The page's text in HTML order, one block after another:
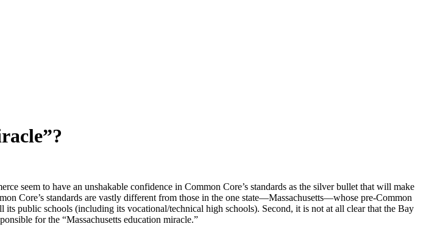
seem to have an unshakable confidence in Common Core’s standards as the silver bullet that will make
Core’s standards are vastly different from those in the one state—Massachusetts—whose pre-Common
public schools (including its vocational/technical high schools). Second, it is not at all clear that the Bay
for the “Massachusetts education miracle.”